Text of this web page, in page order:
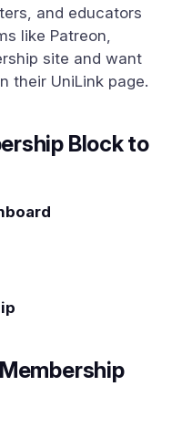
and educators
like Patreon,
site and want
their UniLink page.
Block to